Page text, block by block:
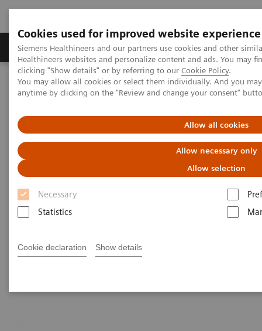
Cookies used for improved website experience
Siemens Healthineers and our partners use cookies and other
Healthineers websites and personalize content and ads. You may
clicking "Show details" or by referring to our Cookie Policy.
You may allow all cookies or select them individually. And you
anytime by clicking on the "Review and change your consent"
Allow all cookies
Allow necessary only
Allow selection
Necessary
Statistics
Cookie declaration Show details
Products & Services Support & Documentation
Home Insights
Insights Center
Using medical imaging and AI to help diagnose and manage
Using medical imaging and AI
to help diagnose and manage
COVID-19 patients
Unit